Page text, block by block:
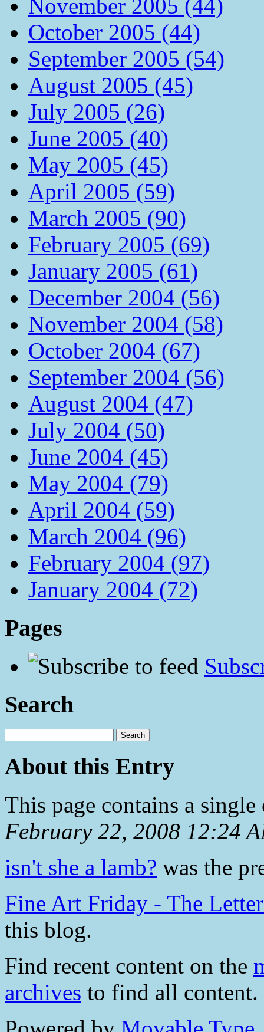
November 2005 (44)
October 2005 (44)
September 2005 (54)
August 2005 (45)
July 2005 (26)
June 2005 (40)
May 2005 (45)
April 2005 (59)
March 2005 (90)
February 2005 (69)
January 2005 (61)
December 2004 (56)
November 2004 (58)
October 2004 (67)
September 2004 (56)
August 2004 (47)
July 2004 (50)
June 2004 (45)
May 2004 (79)
April 2004 (59)
March 2004 (96)
February 2004 (97)
January 2004 (72)
Pages
Search
About this Entry
This page contains a
February 22, 2008 12:24
isn't she a lamb? was the
Fine Art Friday - The
this blog.
Find recent content on the
archives to find all content.